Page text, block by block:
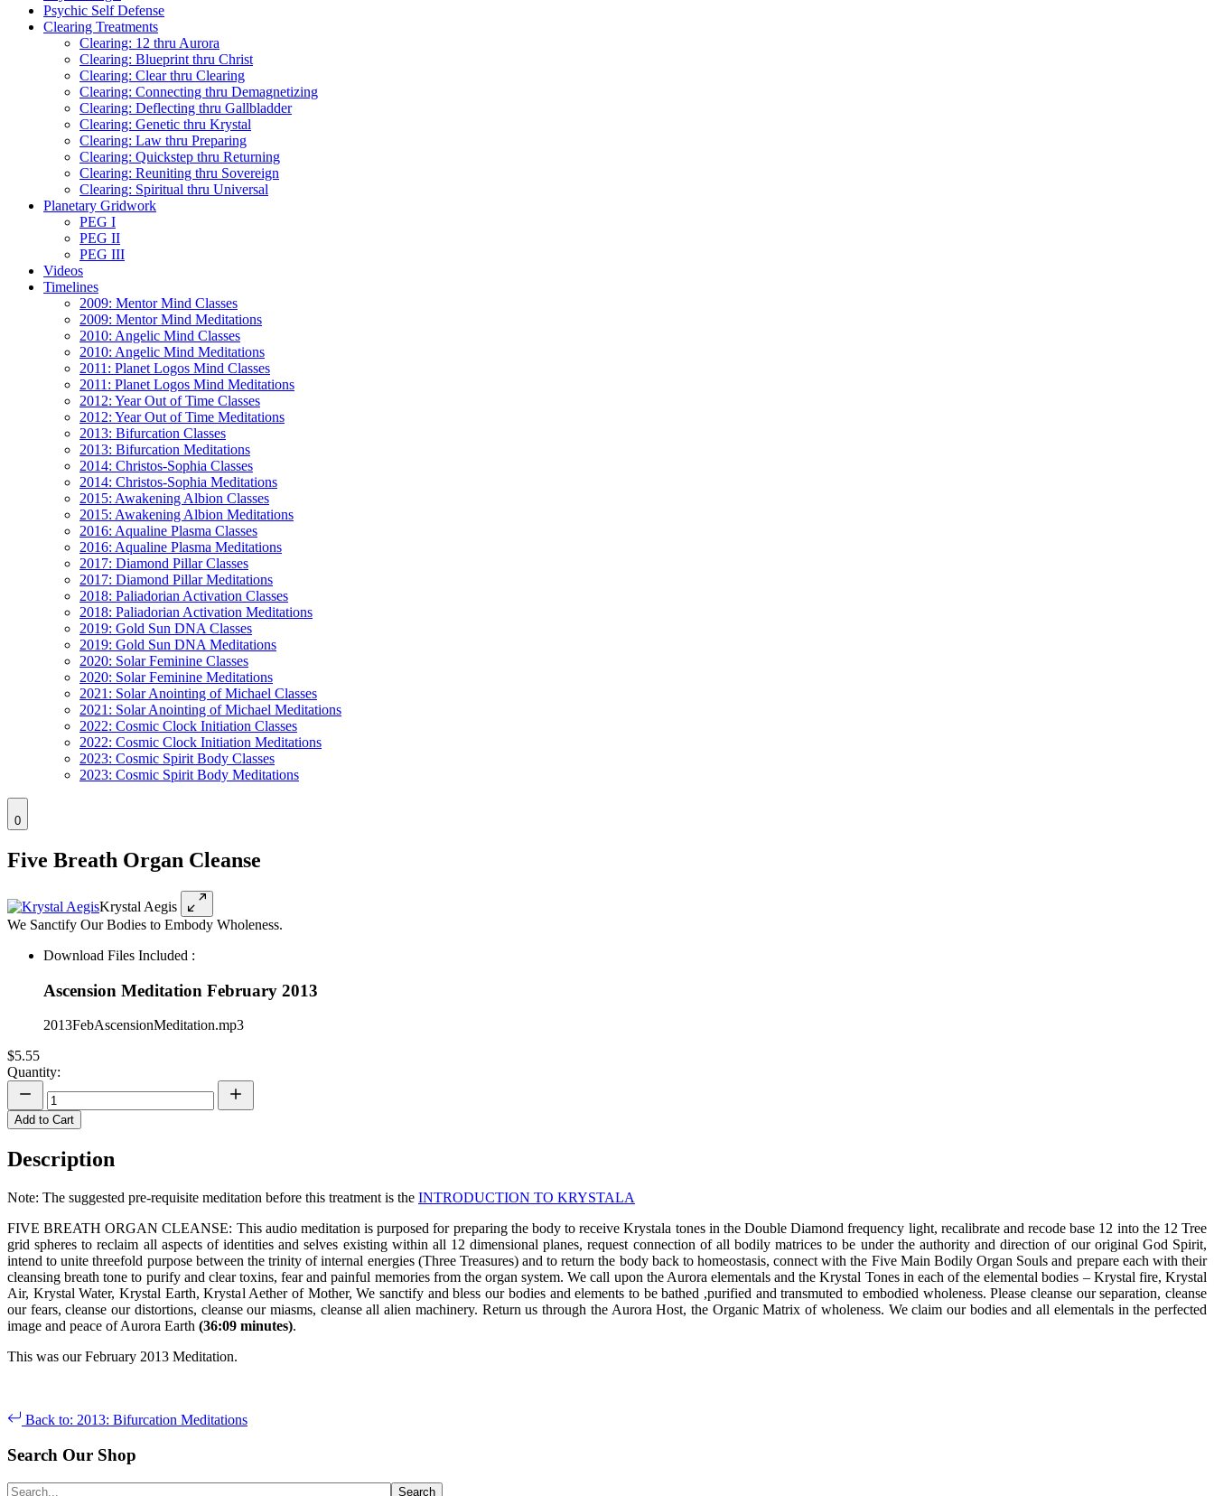
Psychic Self Defense
Clearing Treatments
Clearing: 12 thru Aurora
Clearing: Blueprint thru Christ
Clearing: Clear thru Clearing
Clearing: Connecting thru Demagnetizing
Clearing: Deflecting thru Gallbladder
Clearing: Genetic thru Krystal
Clearing: Law thru Preparing
Clearing: Quickstep thru Returning
Clearing: Reuniting thru Sovereign
Clearing: Spiritual thru Universal
Planetary Gridwork
PEG I
PEG II
PEG III
Videos
Timelines
2009: Mentor Mind Classes
2009: Mentor Mind Meditations
2010: Angelic Mind Classes
2010: Angelic Mind Meditations
2011: Planet Logos Mind Classes
2011: Planet Logos Mind Meditations
2012: Year Out of Time Classes
2012: Year Out of Time Meditations
2013: Bifurcation Classes
2013: Bifurcation Meditations
2014: Christos-Sophia Classes
2014: Christos-Sophia Meditations
2015: Awakening Albion Classes
2015: Awakening Albion Meditations
2016: Aqualine Plasma Classes
2016: Aqualine Plasma Meditations
2017: Diamond Pillar Classes
2017: Diamond Pillar Meditations
2018: Paliadorian Activation Classes
2018: Paliadorian Activation Meditations
2019: Gold Sun DNA Classes
2019: Gold Sun DNA Meditations
2020: Solar Feminine Classes
2020: Solar Feminine Meditations
2021: Solar Anointing of Michael Classes
2021: Solar Anointing of Michael Meditations
2022: Cosmic Clock Initiation Classes
2022: Cosmic Clock Initiation Meditations
2023: Cosmic Spirit Body Classes
2023: Cosmic Spirit Body Meditations
0
Five Breath Organ Cleanse
Krystal Aegis
We Sanctify Our Bodies to Embody Wholeness.
Download Files Included :
Ascension Meditation February 2013
2013FebAscensionMeditation.mp3
$5.55
Quantity:
Add to Cart
Description
Note: The suggested pre-requisite meditation before this treatment is the INTRODUCTION TO KRYSTALA
FIVE BREATH ORGAN CLEANSE: This audio meditation is purposed for preparing the body to receive Krystala tones in the Double Diamond frequency light, recalibrate and recode base 12 into the 12 Tree
grid spheres to reclaim all aspects of identities and selves existing within all 12 dimensional planes, request connection of all bodily matrices to be under the authority and direction of our original God Spirit,
intend to unite threefold purpose between the trinity of internal energies (Three Treasures) and to return the body back to homeostasis, connect with the Five Main Bodily Organ Souls and prepare each with their
cleansing breath tone to purify and clear toxins, fear and painful memories from the organ system. We call upon the Aurora elementals and the Krystal Tones in each of the elemental bodies – Krystal fire, Krystal
Air, Krystal Water, Krystal Earth, Krystal Aether of Mother, We sanctify and bless our bodies and elements to be bathed ,purified and transmuted to embodied wholeness. Please cleanse our separation, cleanse
our fears, cleanse our distortions, cleanse our miasms, cleanse all alien machinery. Return us through the Aurora Host, the Organic Matrix of wholeness. We claim our bodies and all elementals in the perfected
image and peace of Aurora Earth (36:09 minutes).
This was our February 2013 Meditation.
Back to: 2013: Bifurcation Meditations
Search Our Shop